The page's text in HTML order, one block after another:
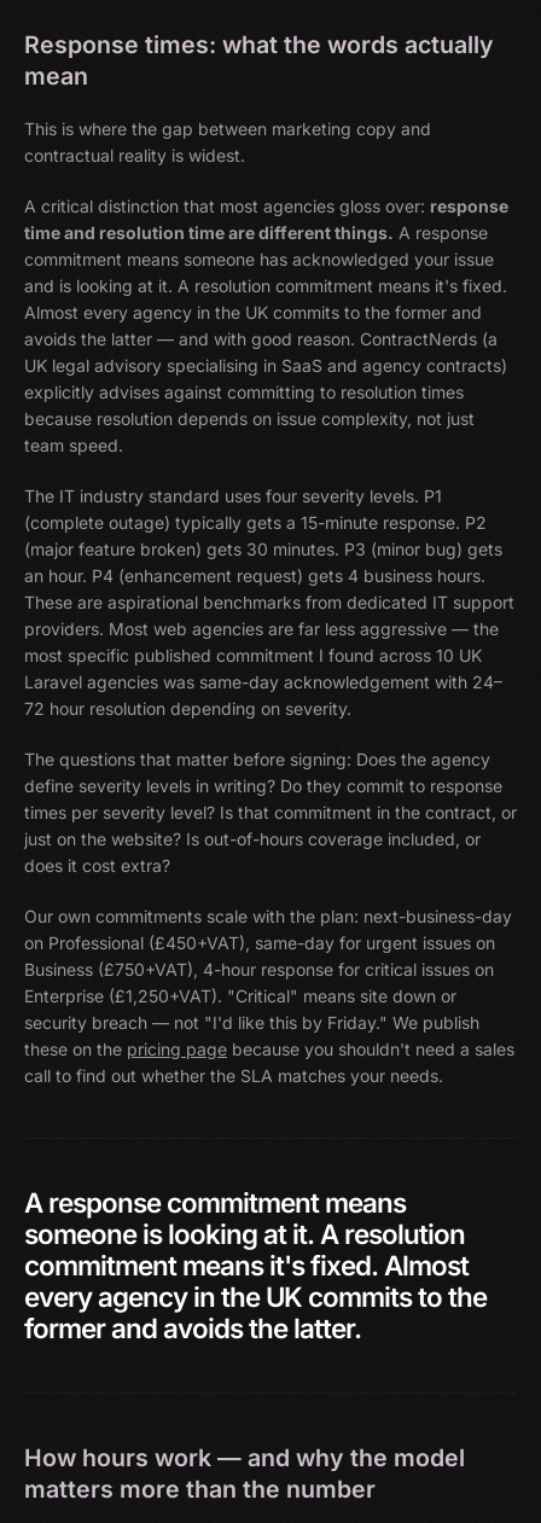
Response times: what the words actually
mean
This is where the gap between marketing copy and
contractual reality is widest.
A critical distinction that most agencies gloss over: response
time and resolution time are different things. A response
commitment means someone has acknowledged your issue
and is looking at it. A resolution commitment means it's fixed.
Almost every agency in the UK commits to the former and
avoids the latter — and with good reason. ContractNerds (a
UK legal advisory specialising in SaaS and agency contracts)
explicitly advises against committing to resolution times
because resolution depends on issue complexity, not just
team speed.
The IT industry standard uses four severity levels. P1
(complete outage) typically gets a 15-minute response. P2
(major feature broken) gets 30 minutes. P3 (minor bug) gets
an hour. P4 (enhancement request) gets 4 business hours.
These are aspirational benchmarks from dedicated IT support
providers. Most web agencies are far less aggressive — the
most specific published commitment I found across 10 UK
Laravel agencies was same-day acknowledgement with 24–
72 hour resolution depending on severity.
The questions that matter before signing: Does the agency
define severity levels in writing? Do they commit to response
times per severity level? Is that commitment in the contract, or
just on the website? Is out-of-hours coverage included, or
does it cost extra?
Our own commitments scale with the plan: next-business-day
on Professional (£450+VAT), same-day for urgent issues on
Business (£750+VAT), 4-hour response for critical issues on
Enterprise (£1,250+VAT). "Critical" means site down or
security breach — not "I'd like this by Friday." We publish
these on the pricing page because you shouldn't need a sales
call to find out whether the SLA matches your needs.
Aresponsecommitmentmeans
someoneislookingatit. Aresolution
commitmentmeansit'sfixed. Almost
everyagencyintheUK commitstothe
formerandavoidsthelatter.
How hours work — and why the model
matters more than the number